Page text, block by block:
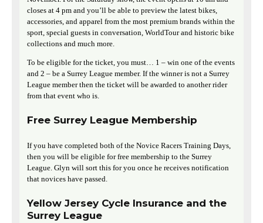
closes at 4 pm and you’ll be able to preview the latest bikes,
accessories, and apparel from the most premium brands within the
sport, special guests in conversation, WorldTour and historic bike
collections and much more.
To be eligible for the ticket, you must… 1 – win one of the events
and 2 – be a Surrey League member. If the winner is not a Surrey
League member then the ticket will be awarded to another rider
from that event who is.
Free Surrey League Membership
If you have completed both of the Novice Racers Training Days,
then you will be eligible for free membership to the Surrey
League. Glyn will sort this for you once he receives notification
that novices have passed.
Yellow Jersey Cycle Insurance and the
Surrey League